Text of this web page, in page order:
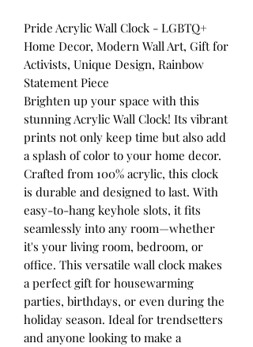
Pride Acrylic Wall Clock - LGBTQ+
Home Decor, Modern Wall Art, Gift for
Activists, Unique Design, Rainbow
Statement Piece
Brighten up your space with this
stunning Acrylic Wall Clock! Its vibrant
prints not only keep time but also add
a splash of color to your home decor.
Crafted from 100% acrylic, this clock
is durable and designed to last. With
easy-to-hang keyhole slots, it fits
seamlessly into any room—whether
it's your living room, bedroom, or
office. This versatile wall clock makes
a perfect gift for housewarming
parties, birthdays, or even during the
holiday season. Ideal for trendsetters
and anyone looking to make a